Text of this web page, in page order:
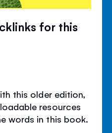
for this
this older edition,
resources
words in this book.